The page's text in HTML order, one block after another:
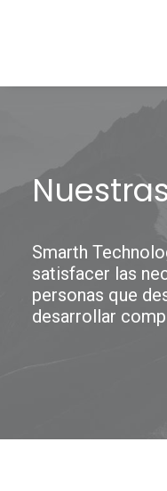
Smarth
satisfacer las
personas que
desarrollar